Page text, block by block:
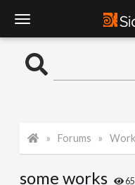
o
l
Forums Work in
some works